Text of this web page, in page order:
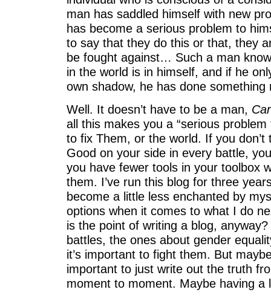
man has saddled himself with new
has become a serious problem to
to say that they do this or that, they
be fought against… Such a man
in the world is in himself, and if he
own shadow, he has done something
Well. It doesn’t have to be a man,
all this makes you a “serious problem
to fix Them, or the world. If you
Good on your side in every battle,
you have fewer tools in your toolbox
them. I’ve run this blog for three
become a little less enchanted by
options when it comes to what I do
is the point of writing a blog,
battles, the ones about gender
it’s important to fight them. But
important to just write out the truth
moment to moment. Maybe having a